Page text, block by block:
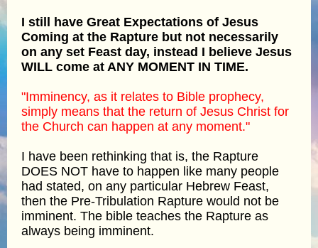
I still have Great Expectations of Jesus
Coming at the Rapture but not necessarily
on any set Feast day, instead I believe Jesus
WILL come at ANY MOMENT IN TIME.
"Imminency, as it relates to Bible prophecy,
simply means that the return of Jesus Christ for
the Church can happen at any moment."
I have been rethinking that is, the Rapture
DOES NOT have to happen like many people
had stated, on any particular Hebrew Feast,
then the Pre-Tribulation Rapture would not be
imminent. The bible teaches the Rapture as
always being imminent.